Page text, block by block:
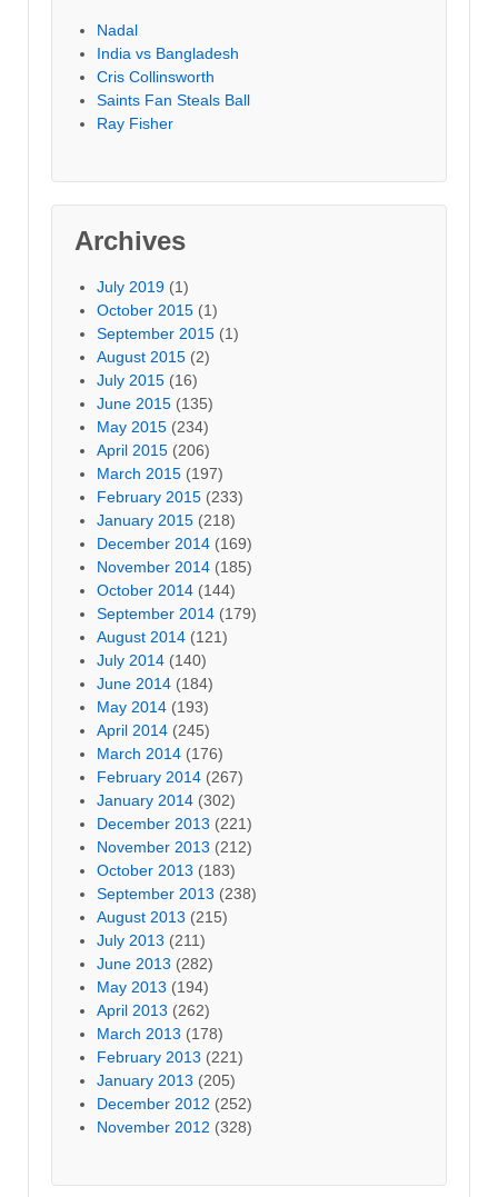
Nadal
India vs Bangladesh
Cris Collinsworth
Saints Fan Steals Ball
Ray Fisher
Archives
July 2019 (1)
October 2015 (1)
September 2015 (1)
August 2015 (2)
July 2015 (16)
June 2015 (135)
May 2015 (234)
April 2015 (206)
March 2015 (197)
February 2015 (233)
January 2015 (218)
December 2014 (169)
November 2014 (185)
October 2014 (144)
September 2014 (179)
August 2014 (121)
July 2014 (140)
June 2014 (184)
May 2014 (193)
April 2014 (245)
March 2014 (176)
February 2014 (267)
January 2014 (302)
December 2013 (221)
November 2013 (212)
October 2013 (183)
September 2013 (238)
August 2013 (215)
July 2013 (211)
June 2013 (282)
May 2013 (194)
April 2013 (262)
March 2013 (178)
February 2013 (221)
January 2013 (205)
December 2012 (252)
November 2012 (328)